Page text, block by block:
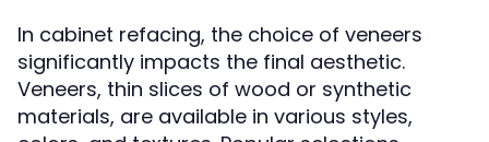
In cabinet refacing, the choice of veneers
significantly impacts the final aesthetic.
Veneers, thin slices of wood or synthetic
materials, are available in various styles,